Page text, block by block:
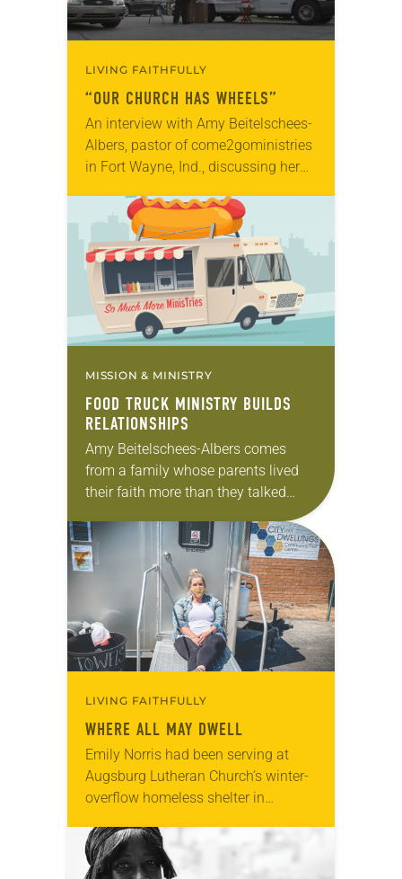
LIVING FAITHFULLY
“OUR CHURCH HAS WHEELS”
An interview with Amy Beitelschees-
Albers, pastor of come2goministries
in Fort Wayne, Ind., discussing her
More Ministries. Each week,
Beitelschees-Albers and her team of
volunteers…
MISSION & MINISTRY
FOOD TRUCK MINISTRY BUILDS
RELATIONSHIPS
Amy Beitelschees-Albers comes
from a family whose parents lived
their faith more than they talked
about it. “We were good Lutherans,”
said the pastor of Zion Lutheran
Church, North Manchester,…
LIVING FAITHFULLY
WHERE ALL MAY DWELL
Emily Norris had been serving at
Augsburg Lutheran Church’s winter-
overflow homeless shelter in
when she heard the rumblings.
Many of the guests opened up…